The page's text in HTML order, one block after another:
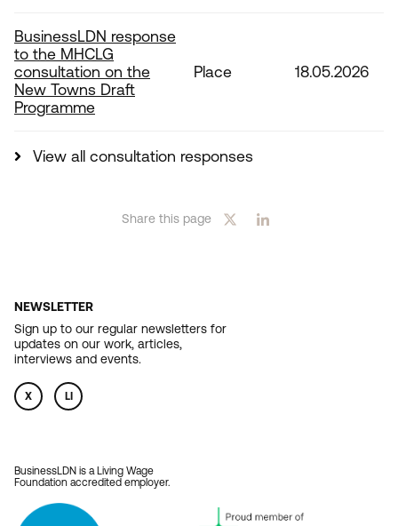
BusinessLDN response
to the MHCLG
consultation on the
New Towns Draft
Programme
Place 18.05.2026
View all consultation responses
Share this page
NEWSLETTER
Sign up to our regular newsletters for
updates on our work, articles,
interviews and events.
X LI
BusinessLDN is a Living Wage
Foundation accredited employer.